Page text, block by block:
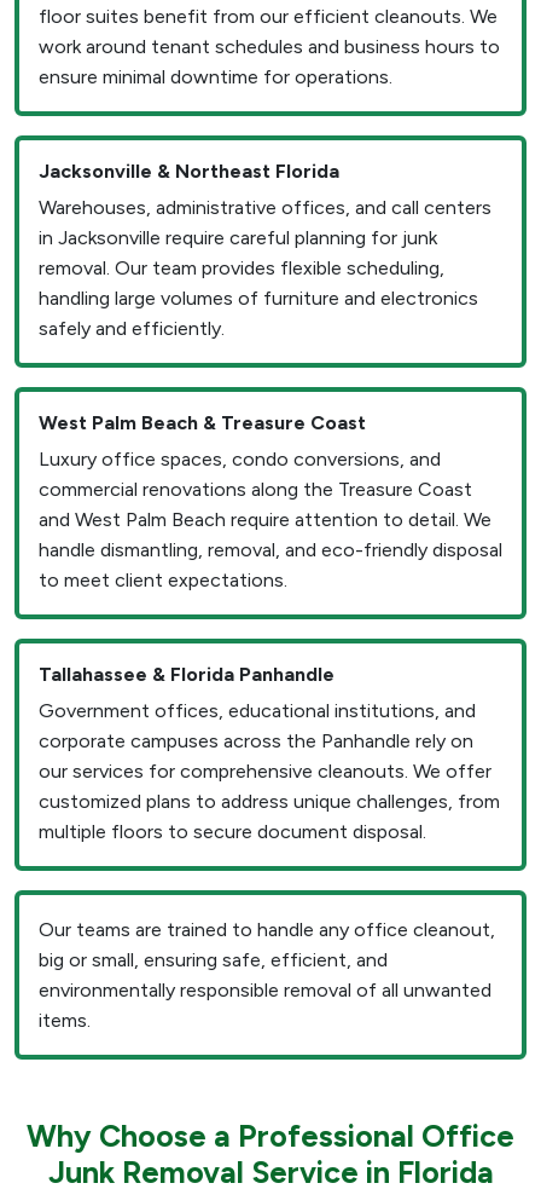
floor suites benefit from our efficient cleanouts. We
work around tenant schedules and business hours to
ensure minimal downtime for operations.
Jacksonville & Northeast Florida
Warehouses, administrative offices, and call centers
in Jacksonville require careful planning for junk
removal. Our team provides flexible scheduling,
handling large volumes of furniture and electronics
safely and efficiently.
West Palm Beach & Treasure Coast
Luxury office spaces, condo conversions, and
commercial renovations along the Treasure Coast
and West Palm Beach require attention to detail. We
handle dismantling, removal, and eco-friendly disposal
to meet client expectations.
Tallahassee & Florida Panhandle
Government offices, educational institutions, and
corporate campuses across the Panhandle rely on
our services for comprehensive cleanouts. We offer
customized plans to address unique challenges, from
multiple floors to secure document disposal.
Our teams are trained to handle any office cleanout,
big or small, ensuring safe, efficient, and
environmentally responsible removal of all unwanted
items.
Why Choose a Professional Office
Junk Removal Service in Florida